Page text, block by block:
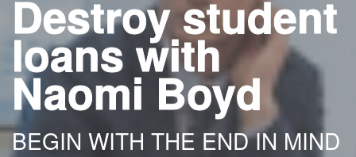
Destroy student
loans with
Naomi Boyd
BEGIN WITH THE END IN MIND